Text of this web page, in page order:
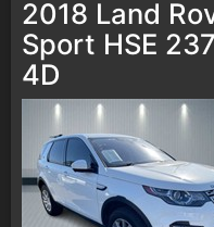
2018 Land
Sport HSE
4D